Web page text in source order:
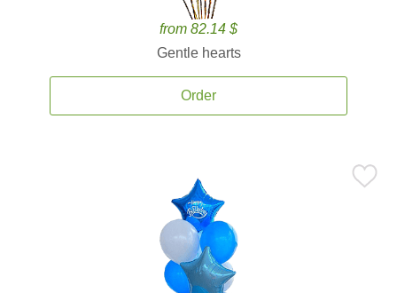
from 82.14 $
Gentle hearts
Order